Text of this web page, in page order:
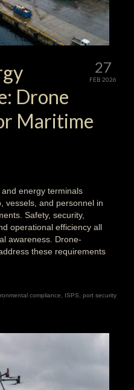
27
FEB 2026
Drone
Maritime
energy terminals
vessels, and personnel in
Safety, security,
operational efficiency all
awareness. Drone-
these requirements
compliance ISPS port security